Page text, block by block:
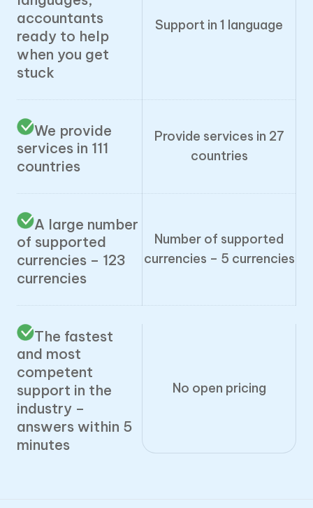
accountants
ready to help
when you get
stuck
Support in 1 language
We provide
services in 111
countries
Provide services in 27
countries
A large number
of supported
currencies – 123
currencies
Number of supported
currencies – 5 currencies
The fastest
and most
competent
support in the
industry –
answers within 5
minutes
No open pricing